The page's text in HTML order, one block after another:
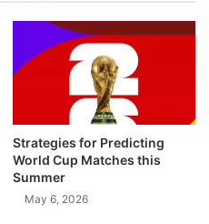
Strategies for Predicting
World Cup Matches this
Summer
May 6, 2026